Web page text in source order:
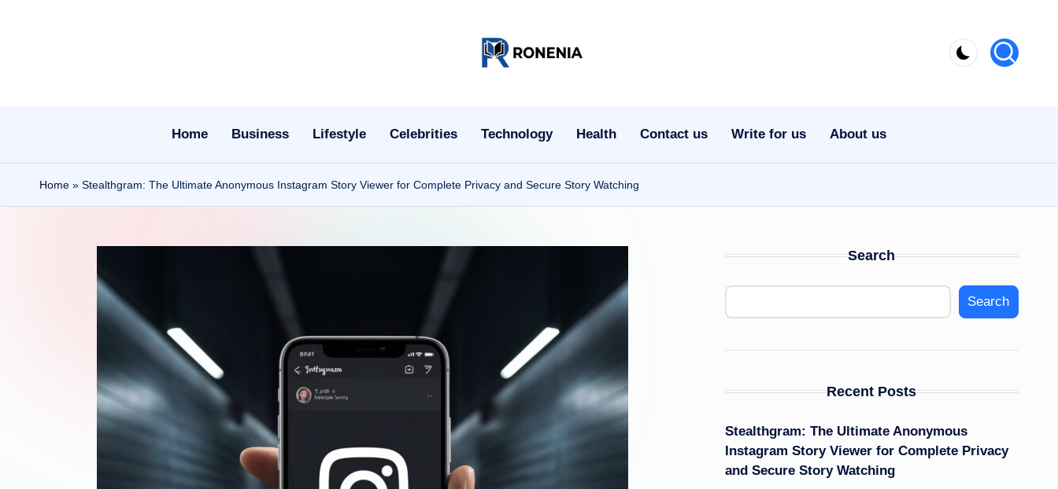
n
e
ni
m
Home Business Lifestyle Celebrities Technology Health Contact us Write for us About us
Home » Stealthgram: The Ultimate Anonymous Instagram Story Viewer for Complete Privacy and Secure Story Watching
Search
Search
Recent Posts
Stealthgram: The Ultimate Anonymous
Instagram Story Viewer for Complete Privacy
and Secure Story Watching